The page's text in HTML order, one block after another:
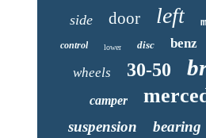
side door left
control lower disc benz
wheels 30-50
camper
suspension bearing